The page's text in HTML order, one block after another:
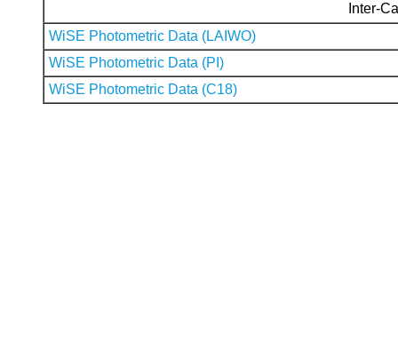
Inter-
WiSE Photometric Data (LAIWO)
WiSE Photometric Data (PI)
WiSE Photometric Data (C18)